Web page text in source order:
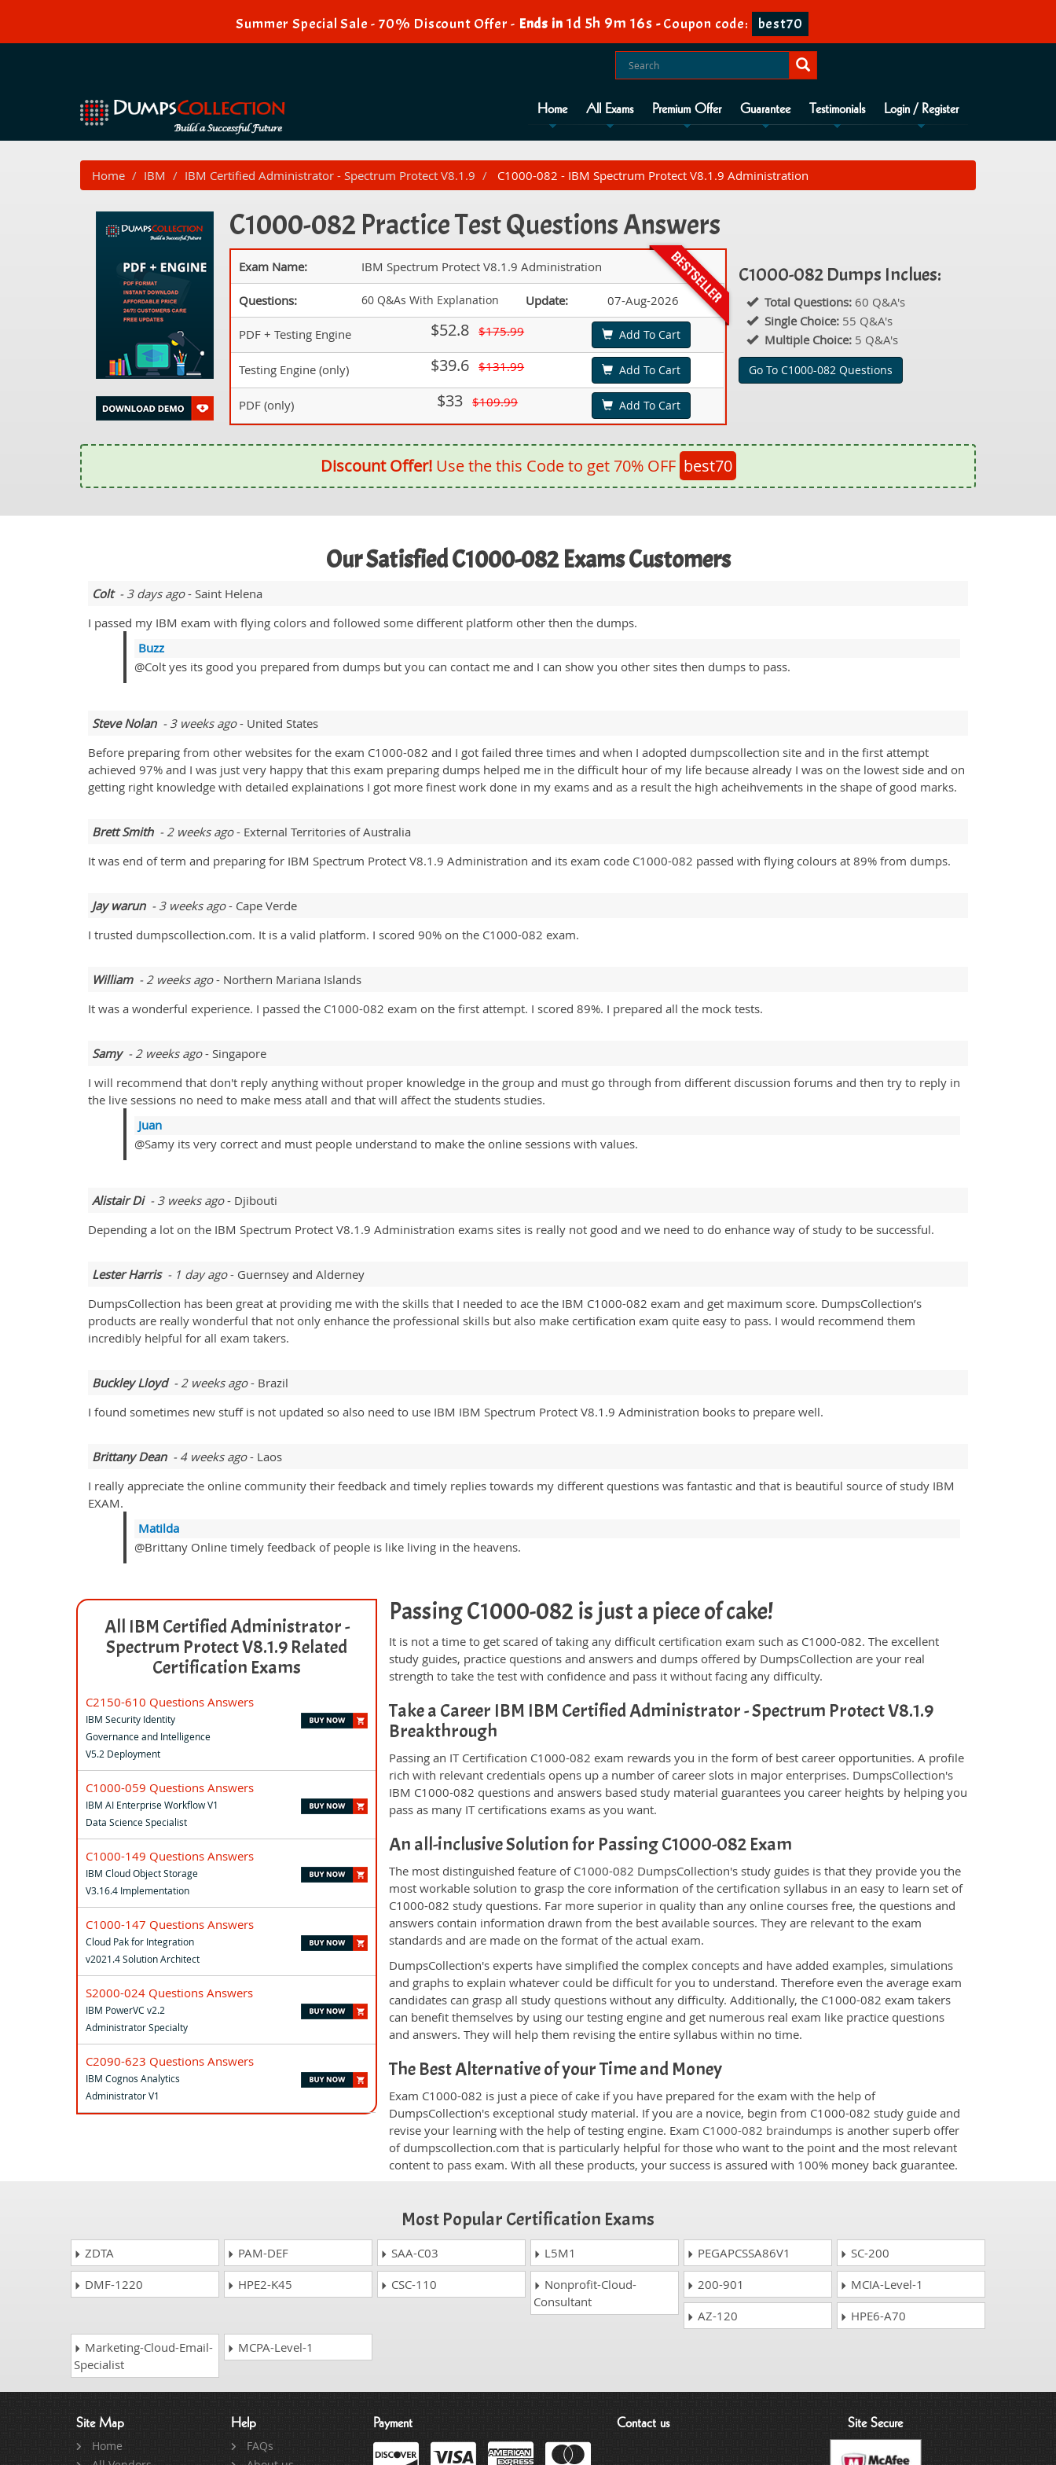
Summer Special Sale - 70% Discount Offer - Ends in1d 5h 9m 15s-Coupon code: best70
Home All Exams Premium Offer Guarantee Testimonials Login / Register
Home IBM IBM Certified Administrator - Spectrum Protect V8.1.9 C1000-082 - IBM Spectrum Protect V8.1.9 Administration
C1000-082 Practice Test Questions Answers
Exam Name: IBM Spectrum Protect V8.1.9 Administration
Questions: 60 Q&As With Explanation Update: 07-Aug-2026
PDF + Testing Engine $52.8 $175.99 Add To Cart
Testing Engine (only) $39.6 $131.99 Add To Cart
PDF (only) $33 $109.99 Add To Cart
C1000-082 Dumps Inclues:
Total Questions: 60 Q&A's
Single Choice: 55 Q&A's
Multiple Choice: 5 Q&A's
Go To C1000-082 Questions
Discount Offer!Use the this Code to get 70% OFF best70
Our Satisfied C1000-082 Exams Customers
Colt- 3 days ago- Saint Helena
I passed my IBM exam with flying colors and followed some different platform other then the dumps.
Buzz
@Colt yes its good you prepared from dumps but you can contact me and I can show you other sites then dumps to pass.
Steve Nolan- 3 weeks ago- United States
Before preparing from other websites for the exam C1000-082 and I got failed three times and when I adopted dumpscollection site and in the first attempt
achieved 97% and I was just very happy that this exam preparing dumps helped me in the difficult hour of my life because already I was on the lowest side and on
getting right knowledge with detailed explainations I got more finest work done in my exams and as a result the high acheihvements in the shape of good marks.
Brett Smith- 2 weeks ago- External Territories of Australia
It was end of term and preparing for IBM Spectrum Protect V8.1.9 Administration and its exam code C1000-082 passed with flying colours at 89% from dumps.
Jay warun- 3 weeks ago- Cape Verde
I trusted dumpscollection.com. It is a valid platform. I scored 90% on the C1000-082 exam.
William- 2 weeks ago- Northern Mariana Islands
It was a wonderful experience. I passed the C1000-082 exam on the first attempt. I scored 89%. I prepared all the mock tests.
Samy- 2 weeks ago- Singapore
I will recommend that don't reply anything without proper knowledge in the group and must go through from different discussion forums and then try to reply in
the live sessions no need to make mess atall and that will affect the students studies.
Juan
@Samy its very correct and must people understand to make the online sessions with values.
Alistair Di- 3 weeks ago- Djibouti
Depending a lot on the IBM Spectrum Protect V8.1.9 Administration exams sites is really not good and we need to do enhance way of study to be successful.
Lester Harris- 1 day ago- Guernsey and Alderney
DumpsCollection has been great at providing me with the skills that I needed to ace the IBM C1000-082 exam and get maximum score. DumpsCollection’s
products are really wonderful that not only enhance the professional skills but also make certification exam quite easy to pass. I would recommend them
incredibly helpful for all exam takers.
Buckley Lloyd- 2 weeks ago- Brazil
I found sometimes new stuff is not updated so also need to use IBM IBM Spectrum Protect V8.1.9 Administration books to prepare well.
Brittany Dean- 4 weeks ago- Laos
I really appreciate the online community their feedback and timely replies towards my different questions was fantastic and that is beautiful source of study IBM
EXAM.
Matilda
@Brittany Online timely feedback of people is like living in the heavens.
All IBM Certified Administrator -
Spectrum Protect V8.1.9 Related
Certification Exams
C2150-610 Questions Answers
IBM Security Identity
Governance and Intelligence
V5.2 Deployment
C1000-059 Questions Answers
IBM AI Enterprise Workflow V1
Data Science Specialist
C1000-149 Questions Answers
IBM Cloud Object Storage
V3.16.4 Implementation
C1000-147 Questions Answers
Cloud Pak for Integration
v2021.4 Solution Architect
S2000-024 Questions Answers
IBM PowerVC v2.2
Administrator Specialty
C2090-623 Questions Answers
IBM Cognos Analytics
Administrator V1
Passing C1000-082 is just a piece of cake!
It is not a time to get scared of taking any difficult certification exam such as C1000-082. The excellent
study guides, practice questions and answers and dumps offered by DumpsCollection are your real
strength to take the test with confidence and pass it without facing any difficulty.
Take a Career IBM IBM Certified Administrator - Spectrum Protect V8.1.9
Breakthrough
Passing an IT Certification C1000-082 exam rewards you in the form of best career opportunities. A profile
rich with relevant credentials opens up a number of career slots in major enterprises. DumpsCollection's
IBM C1000-082 questions and answers based study material guarantees you career heights by helping you
pass as many IT certifications exams as you want.
An all-inclusive Solution for Passing C1000-082 Exam
The most distinguished feature of C1000-082 DumpsCollection's study guides is that they provide you the
most workable solution to grasp the core information of the certification syllabus in an easy to learn set of
C1000-082 study questions. Far more superior in quality than any online courses free, the questions and
answers contain information drawn from the best available sources. They are relevant to the exam
standards and are made on the format of the actual exam.
DumpsCollection's experts have simplified the complex concepts and have added examples, simulations
and graphs to explain whatever could be difficult for you to understand. Therefore even the average exam
candidates can grasp all study questions without any difficulty. Additionally, the C1000-082 exam takers
can benefit themselves by using our testing engine and get numerous real exam like practice questions
and answers. They will help them revising the entire syllabus within no time.
The Best Alternative of your Time and Money
Exam C1000-082 is just a piece of cake if you have prepared for the exam with the help of
DumpsCollection's exceptional study material. If you are a novice, begin from C1000-082 study guide and
revise your learning with the help of testing engine. Exam C1000-082 braindumps is another superb offer
of dumpscollection.com that is particularly helpful for those who want to the point and the most relevant
content to pass exam. With all these products, your success is assured with 100% money back guarantee.
Most Popular Certification Exams
ZDTA PAM-DEF SAA-C03 L5M1 PEGAPCSSA86V1
SC-200
DMF-1220
HPE2-K45 CSC-110
Nonprofit-Cloud-
Consultant
200-901
MCIA-Level-1
AZ-120
HPE6-A70
Marketing-Cloud-Email-
Specialist
MCPA-Level-1
Site Map
Home
Help
FAQs
Payment Contact us Site Secure